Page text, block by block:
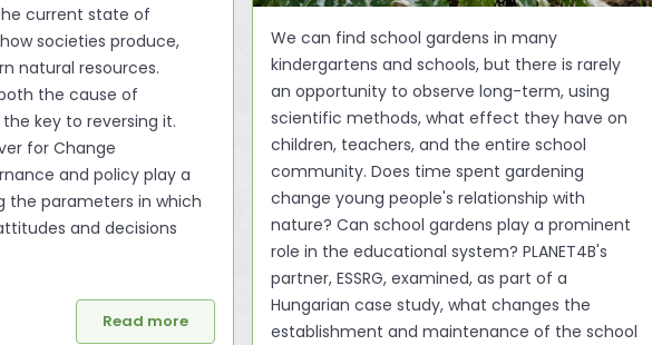
current state of
societies produce,
natural resources.
the cause of
key to reversing it.
for Change
and policy play a
the parameters in which
and decisions
Read more
We can find school gardens in many
kindergartens and schools, but there is rarely
an opportunity to observe long-term, using
scientific methods, what effect they have on
children, teachers, and the entire school
community. Does time spent gardening
change young people's relationship with
nature? Can school gardens play a prominent
role in the educational system? PLANET4B's
partner, ESSRG, examined, as part of a
Hungarian case study, what changes the
establishment and maintenance of the school